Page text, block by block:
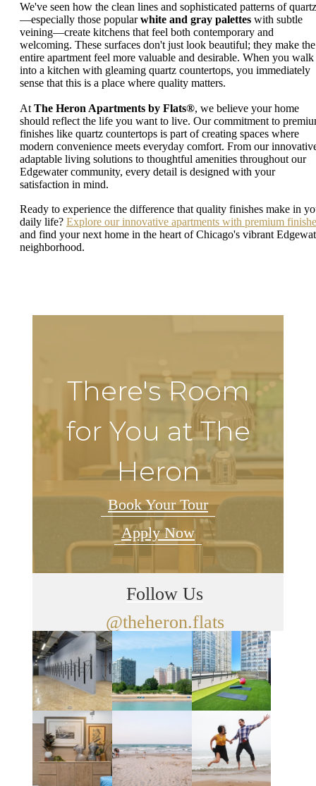
We've seen how the clean lines and sophisticated patterns of quartz
—especially those popularwhite and gray palettes with subtle
veining—create kitchens that feel both contemporary and
welcoming. These surfaces don't just look beautiful; they make the
entire apartment feel more valuable and desirable. When you walk
into a kitchen with gleaming quartz countertops, you immediately
sense that this is a place where quality matters.
At The Heron Apartments by Flats®, we believe your home
should reflect the life you want to live. Our commitment to
finishes like quartz countertops is part of creating spaces where
modern convenience meets everyday comfort. From our
adaptable living solutions to thoughtful amenities throughout our
Edgewater community, every detail is designed with your
satisfaction in mind.
Ready to experience the difference that quality finishes make in
daily life? Explore our innovative apartments with premium
and find your next home in the heart of Chicago's vibrant
neighborhood.
There's Room
for You at The
Heron
Book Your Tour
Apply Now
Follow Us
@theheron.flats